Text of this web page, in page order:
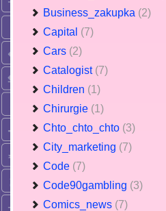
Business_zakupka (2)
Capital (7)
Cars (2)
Catalogist (7)
Children (1)
Chirurgie (1)
Chto_chto_chto (3)
City_marketing (7)
Code (7)
Code90gambling (3)
Comics_news (7)